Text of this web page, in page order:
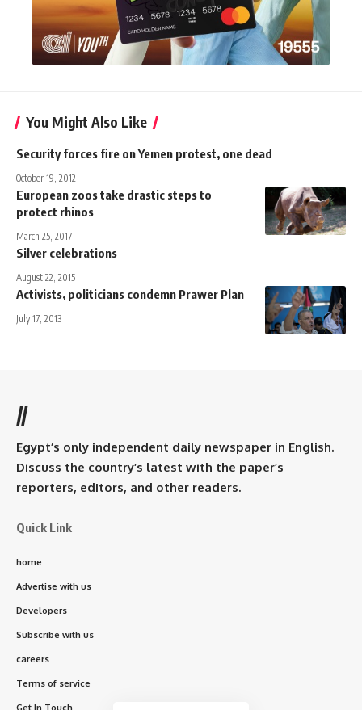
You Might Also Like
Security forces fire on Yemen protest, one dead
October 19, 2012
European zoos take drastic steps to
protect rhinos
March 25, 2017
Silver celebrations
August 22, 2015
Activists, politicians condemn Prawer Plan
July 17, 2013
//
Egypt’s only independent daily newspaper in English.
Discuss the country’s latest with the paper’s
reporters, editors, and other readers.
Quick Link
home
Advertise with us
Developers
Subscribe with us
careers
Terms of service
Get In Touch